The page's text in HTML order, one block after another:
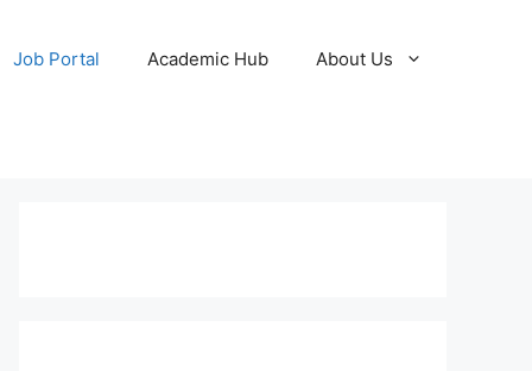
Job Portal Academic Hub About Us